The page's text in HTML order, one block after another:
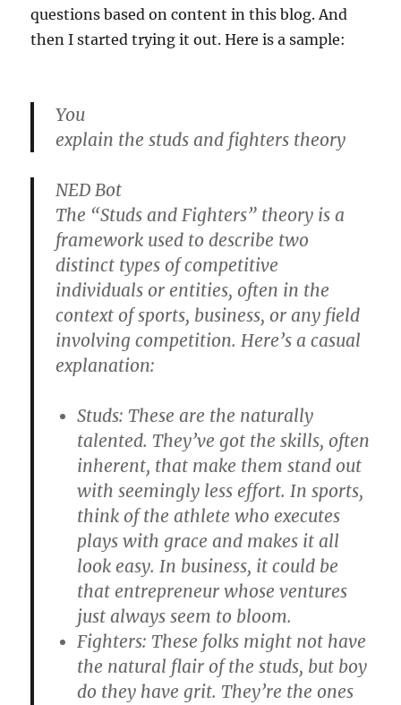
questions based on content in this blog. And
then I started trying it out. Here is a sample:
You
explain the studs and fighters theory
NED Bot
The “Studs and Fighters” theory is a
framework used to describe two
distinct types of competitive
individuals or entities, often in the
context of sports, business, or any field
involving competition. Here’s a casual
explanation:
Studs: These are the naturally
talented. They’ve got the skills, often
inherent, that make them stand out
with seemingly less effort. In sports,
think of the athlete who executes
plays with grace and makes it all
look easy. In business, it could be
that entrepreneur whose ventures
just always seem to bloom.
Fighters: These folks might not have
the natural flair of the studs, but boy
do they have grit. They’re the ones